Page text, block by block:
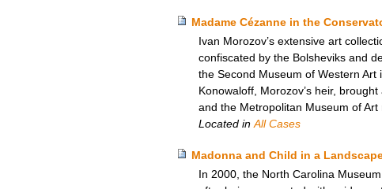
Madame Cézanne in the
Ivan Morozov’s extensive art
confiscated by the Bolsheviks and
the Second Museum of Western
Konowaloff, Morozov’s heir,
and the Metropolitan Museum of
Located inAll Cases
Madonna and Child in a
In 2000, the North Carolina